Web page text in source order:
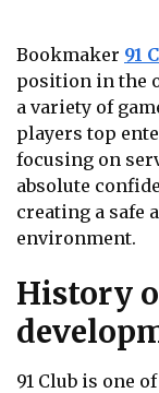
Bookmaker 91
position in the
a variety of
players top
focusing on
absolute
creating a safe
environment.
History
91 Club is one